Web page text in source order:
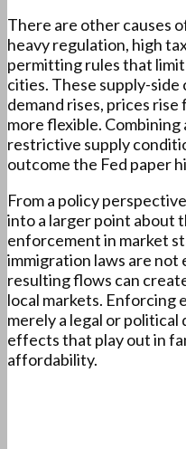
There are other causes
heavy regulation, high
permitting rules that
cities. These supply-
demand rises, prices
more flexible. Combining
restrictive supply
outcome the Fed paper
From a policy
into a larger point about
enforcement in market
immigration laws are
resulting flows can
local markets. Enforcing
merely a legal or
effects that play out in
affordability.